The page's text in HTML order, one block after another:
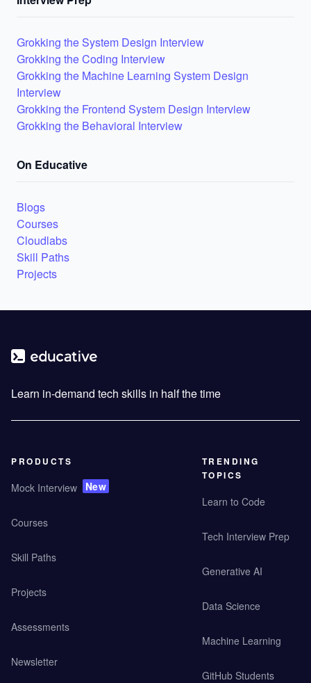
Grokking the System Design Interview
Grokking the Coding Interview
Grokking the Machine Learning System Design
Interview
Grokking the Frontend System Design Interview
Grokking the Behavioral Interview
On Educative
Blogs
Courses
Cloudlabs
Skill Paths
Projects
Learn in-demand tech skills in half the time
PRODUCTS
Mock Interview New
Courses
Skill Paths
Projects
Assessments
Newsletter
TRENDING
TOPICS
Learn to Code
Tech Interview Prep
Generative AI
Data Science
Machine Learning
GitHub Students